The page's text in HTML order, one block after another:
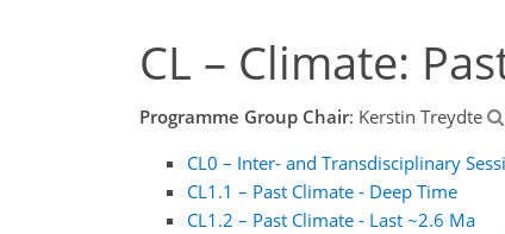
CL – Climate:
Programme Group Chair: Kerstin Treydte
CL0 – Inter- and Transdisciplinary
CL1.1 – Past Climate - Deep Time
CL1.2 – Past Climate - Last ~2.6 Ma